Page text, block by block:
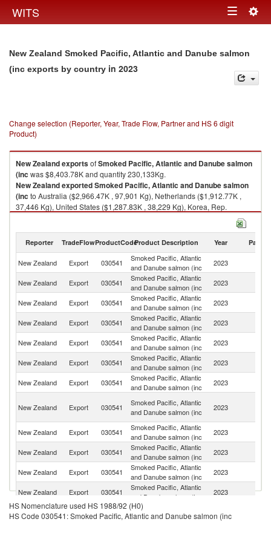
WITS Toggle
New Zealand Smoked Pacific, Atlantic and Danube salmon
(inc exports by country in 2023
Change selection (Reporter, Year, Trade Flow, Partner and HS 6 digit
Product)
New ZealandexportsofSmoked Pacific, Atlantic and Danube salmon
(inc was $8,403.78K and quantity 230,133Kg.
New ZealandexportedSmoked Pacific, Atlantic and Danube salmon
(inc to Australia ($2,966.47K , 97,901 Kg), Netherlands ($1,912.77K ,
37,446 Kg), United States ($1,287.83K , 38,229 Kg), Korea, Rep.
2023
Reporter TradeFlowProductCodeProduct Description Year Partner
New Zealand Export 030541
Smoked Pacific, Atlantic
and Danube salmon (inc
2023
New Zealand Export 030541
Smoked Pacific, Atlantic
and Danube salmon (inc
2023
New Zealand Export 030541
Smoked Pacific, Atlantic
and Danube salmon (inc
2023
New Zealand Export 030541
Smoked Pacific, Atlantic
and Danube salmon (inc
2023
New Zealand
Export 030541
Smoked Pacific, Atlantic
and Danube salmon (inc
2023
New Zealand
Export 030541
Smoked Pacific, Atlantic
and Danube salmon (inc
2023
New Zealand Export 030541
Smoked Pacific, Atlantic
and Danube salmon (inc
2023
New Zealand Export 030541
Smoked Pacific, Atlantic
and Danube salmon (inc
2023
New Zealand
Export 030541
Smoked Pacific, Atlantic
and Danube salmon (inc
2023
New Zealand Export 030541
Smoked Pacific, Atlantic
and Danube salmon (inc
2023
New Zealand Export 030541
Smoked Pacific, Atlantic
and Danube salmon (inc
2023
New Zealand Export 030541
Smoked Pacific, Atlantic
and Danube salmon (inc
2023
New Zealand Export 030541
Smoked Pacific, Atlantic
and Danube salmon (inc
2023
HS Nomenclature used HS 1988/92 (H0)
HS Code 030541: Smoked Pacific, Atlantic and Danube salmon (inc